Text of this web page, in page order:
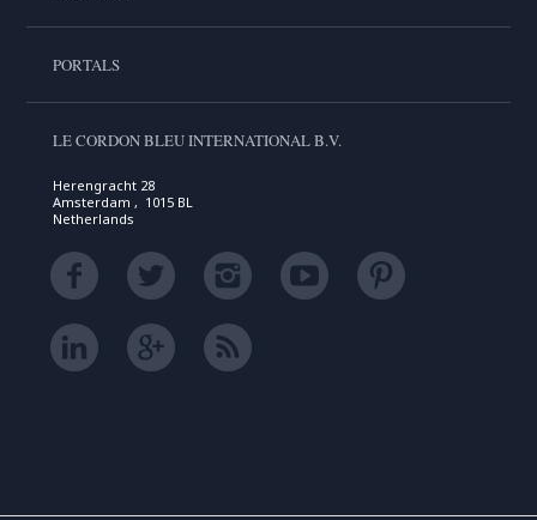
PORTALS
LE CORDON BLEU INTERNATIONAL B.V.
Herengracht 28
Amsterdam , 1015 BL
Netherlands